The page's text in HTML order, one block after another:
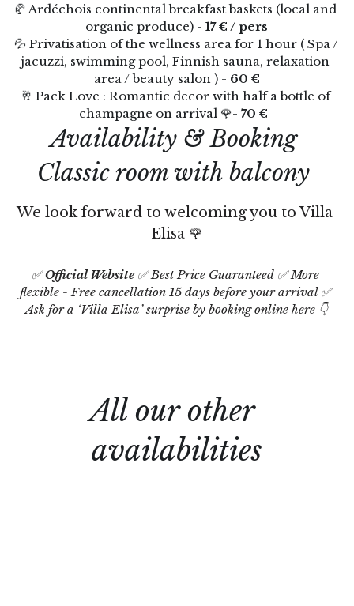
Avocats & Tribunaux
Coffrets cadeaux
🇫🇷
🇫🇷 Français
English
Réserver
🥐 Ardéchois continental breakfast baskets (local and
organic produce) - 17 € / pers
💦 Privatisation of the wellness area for 1 hour ( Spa /
jacuzzi, swimming pool, Finnish sauna, relaxation
area / beauty salon ) - 60 €
🥂 Pack Love : Romantic decor with half a bottle of
champagne on arrival 🌹- 70 €
Availability & Booking
Classic room with balcony
We look forward to welcoming you to Villa
Elisa 🌹
✅ Official Website ✅ Best Price Guaranteed ✅ More
flexible - Free cancellation 15 days before your arrival ✅
Ask for a ‘Villa Elisa’ surprise by booking online here 👇
All our other
availabilities